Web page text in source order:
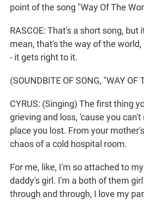
point of the song "Way Of The
RASCOE: That's a short song, but
mean, that's the way of the
- it gets right to it.
(SOUNDBITE OF SONG, "WAY OF
CYRUS: (Singing) The first thing
grieving and loss, 'cause you
place you lost. From your
chaos of a cold hospital room.
For me, like, I'm so attached to
daddy's girl. I'm a both of them
through and through, I love my